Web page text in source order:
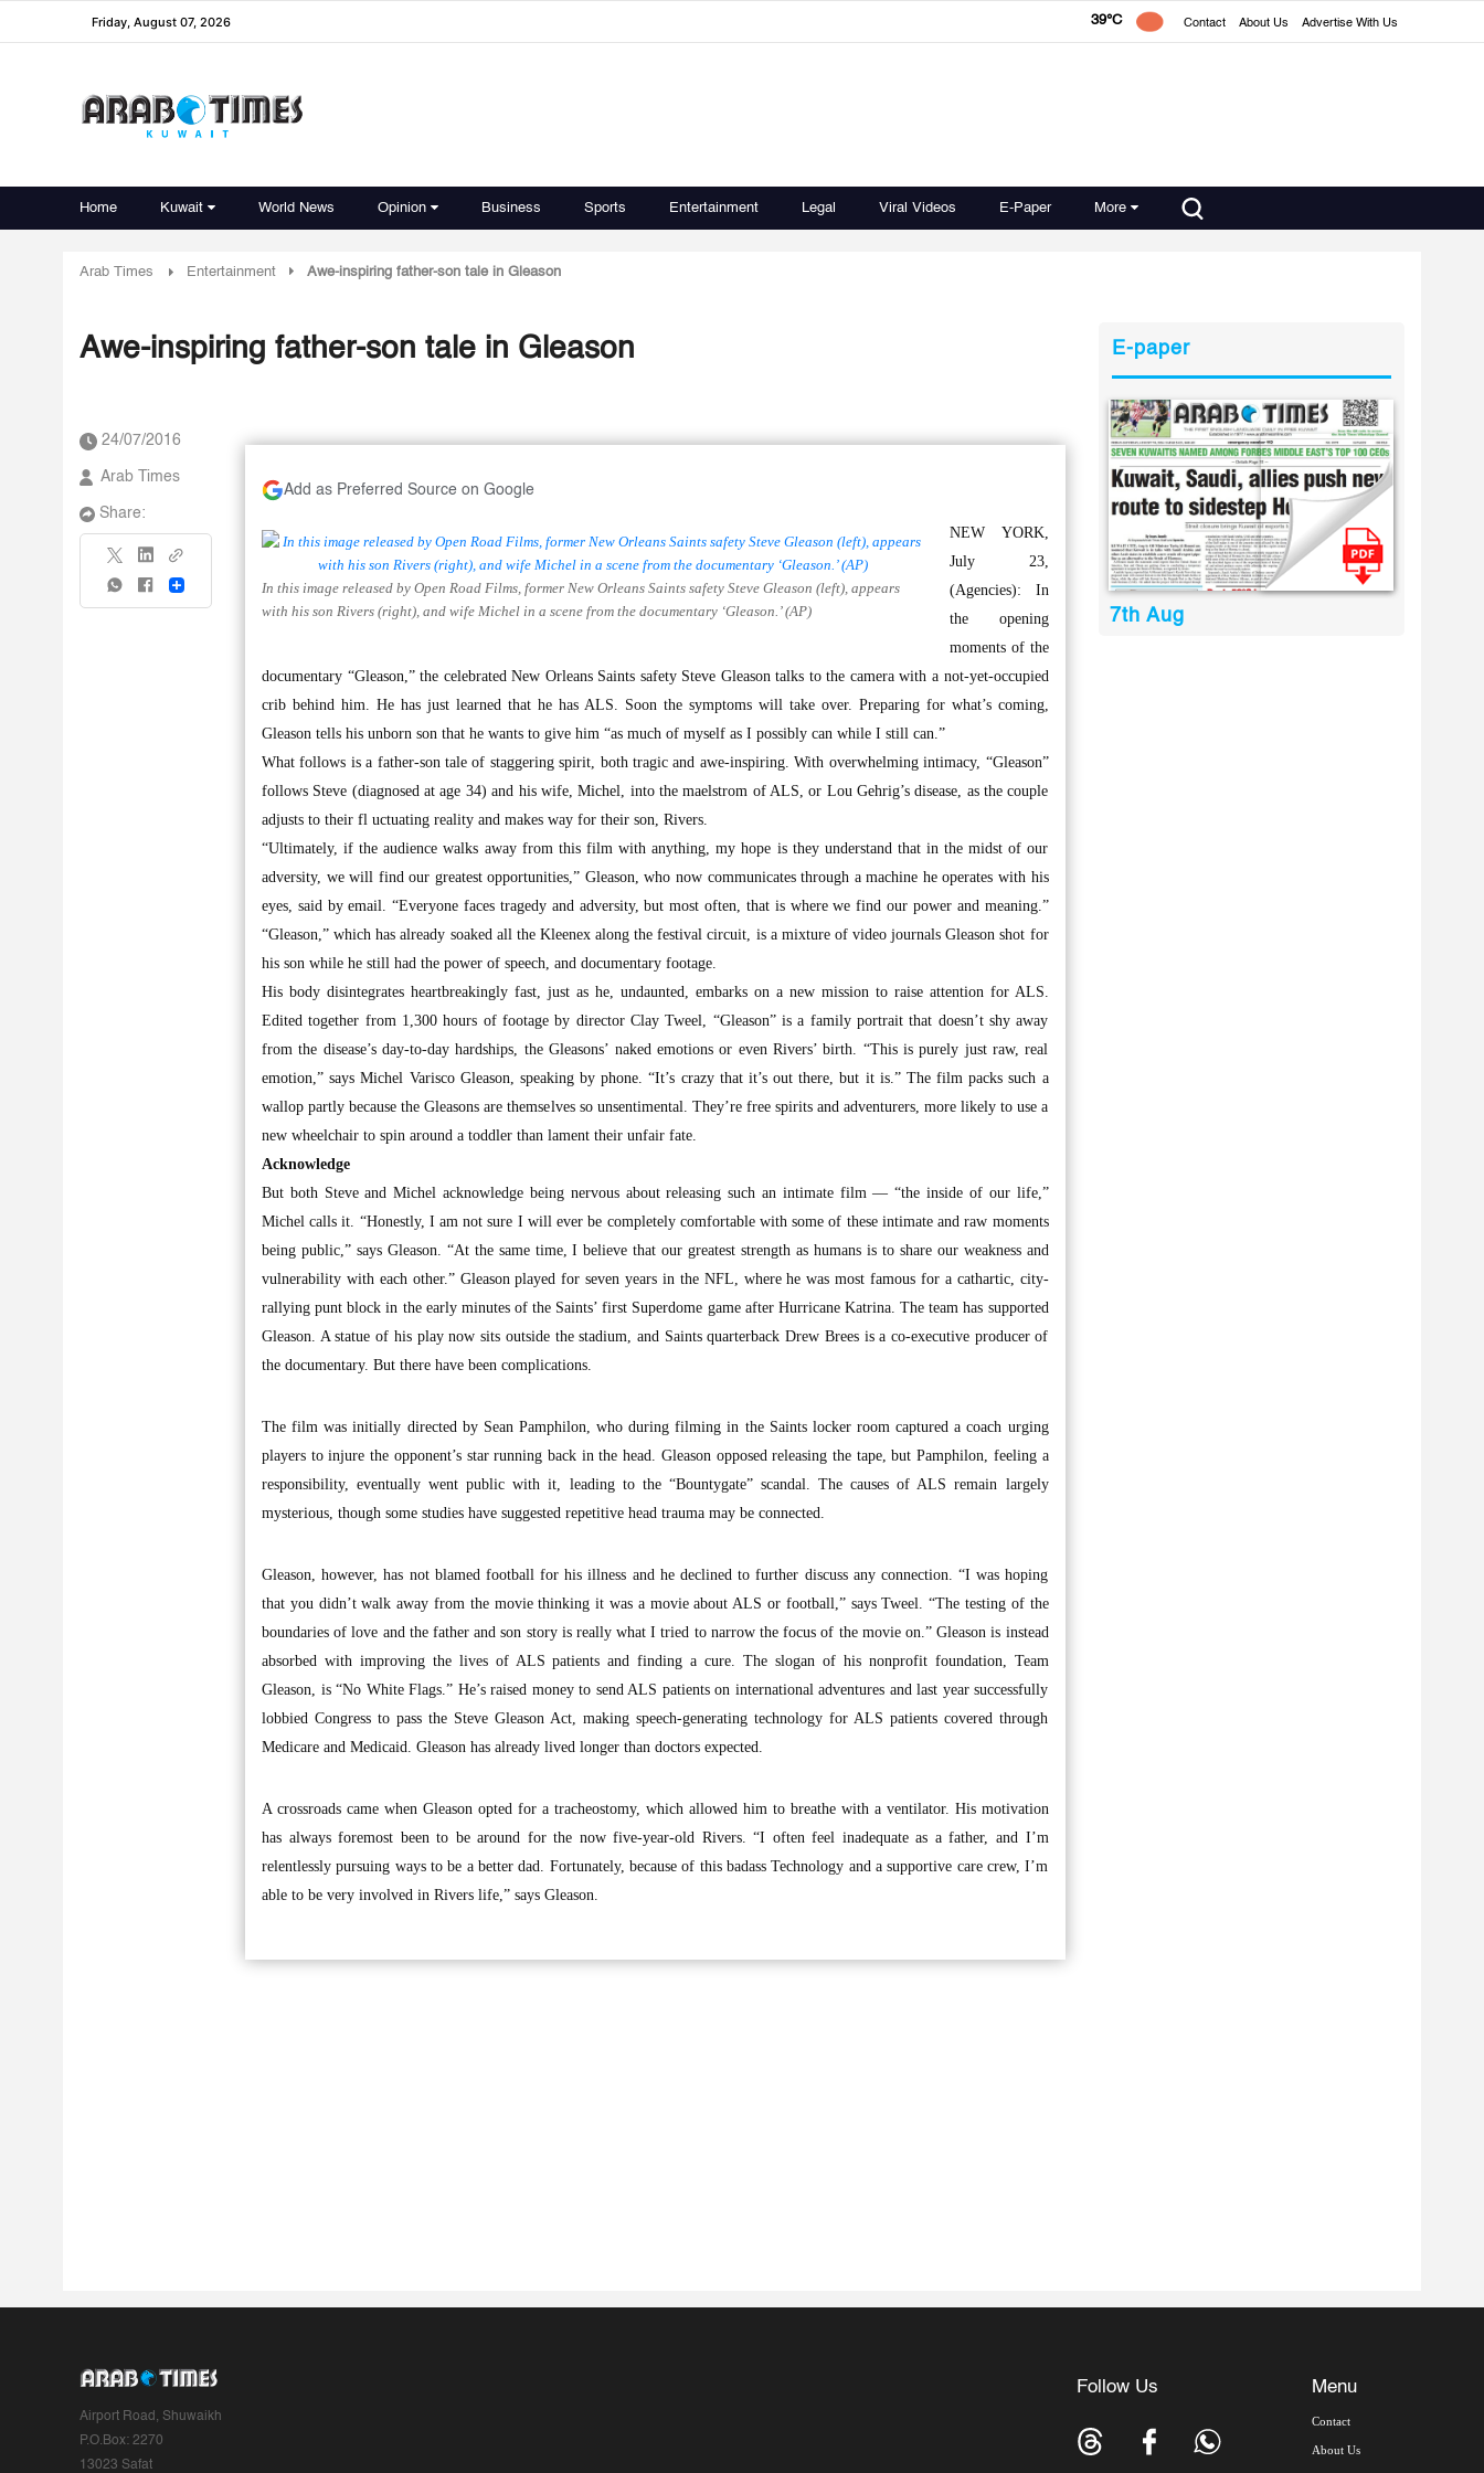
Friday, August 07, 2026 39°C Contact About Us Advertise With Us
Home Kuwait World News Opinion Business Sports Entertainment Legal Viral Videos E-Paper More
Arab Times Entertainment Awe-inspiring father-son tale in Gleason
Awe-inspiring father-son tale in Gleason
24/07/2016
Arab Times
Share:
Share
Add as Preferred Source on Google
In this image released by Open Road Films, former New Orleans Saints safety Steve Gleason (left), appears
with his son Rivers (right), and wife Michel in a scene from the documentary ‘Gleason.’ (AP)
NEW YORK,
July 23,
(Agencies): In
the opening
moments of the
documentary “Gleason,” the celebrated New Orleans Saints safety Steve Gleason talks to the camera with a not-yet-occupied
crib behind him. He has just learned that he has ALS. Soon the symptoms will take over. Preparing for what’s coming,
Gleason tells his unborn son that he wants to give him “as much of myself as I possibly can while I still can.”
What follows is a father-son tale of staggering spirit, both tragic and awe-inspiring. With overwhelming intimacy, “Gleason”
follows Steve (diagnosed at age 34) and his wife, Michel, into the maelstrom of ALS, or Lou Gehrig’s disease, as the couple
adjusts to their fl uctuating reality and makes way for their son, Rivers.
“Ultimately, if the audience walks away from this film with anything, my hope is they understand that in the midst of our
adversity, we will find our greatest opportunities,” Gleason, who now communicates through a machine he operates with his
eyes, said by email. “Everyone faces tragedy and adversity, but most often, that is where we find our power and meaning.”
“Gleason,” which has already soaked all the Kleenex along the festival circuit, is a mixture of video journals Gleason shot for
his son while he still had the power of speech, and documentary footage.
His body disintegrates heartbreakingly fast, just as he, undaunted, embarks on a new mission to raise attention for ALS.
Edited together from 1,300 hours of footage by director Clay Tweel, “Gleason” is a family portrait that doesn’t shy away
from the disease’s day-to-day hardships, the Gleasons’ naked emotions or even Rivers’ birth. “This is purely just raw, real
emotion,” says Michel Varisco Gleason, speaking by phone. “It’s crazy that it’s out there, but it is.” The film packs such a
wallop partly because the Gleasons are themselves so unsentimental. They’re free spirits and adventurers, more likely to use a
new wheelchair to spin around a toddler than lament their unfair fate.
Acknowledge
But both Steve and Michel acknowledge being nervous about releasing such an intimate film — “the inside of our life,”
Michel calls it. “Honestly, I am not sure I will ever be completely comfortable with some of these intimate and raw moments
being public,” says Gleason. “At the same time, I believe that our greatest strength as humans is to share our weakness and
vulnerability with each other.” Gleason played for seven years in the NFL, where he was most famous for a cathartic, city-
rallying punt block in the early minutes of the Saints’ first Superdome game after Hurricane Katrina. The team has supported
Gleason. A statue of his play now sits outside the stadium, and Saints quarterback Drew Brees is a co-executive producer of
the documentary. But there have been complications.
The film was initially directed by Sean Pamphilon, who during filming in the Saints locker room captured a coach urging
players to injure the opponent’s star running back in the head. Gleason opposed releasing the tape, but Pamphilon, feeling a
responsibility, eventually went public with it, leading to the “Bountygate” scandal. The causes of ALS remain largely
mysterious, though some studies have suggested repetitive head trauma may be connected.
Gleason, however, has not blamed football for his illness and he declined to further discuss any connection. “I was hoping
that you didn’t walk away from the movie thinking it was a movie about ALS or football,” says Tweel. “The testing of the
boundaries of love and the father and son story is really what I tried to narrow the focus of the movie on.” Gleason is instead
absorbed with improving the lives of ALS patients and finding a cure. The slogan of his nonprofit foundation, Team
Gleason, is “No White Flags.” He’s raised money to send ALS patients on international adventures and last year successfully
lobbied Congress to pass the Steve Gleason Act, making speech-generating technology for ALS patients covered through
Medicare and Medicaid. Gleason has already lived longer than doctors expected.
A crossroads came when Gleason opted for a tracheostomy, which allowed him to breathe with a ventilator. His motivation
has always foremost been to be around for the now five-year-old Rivers. “I often feel inadequate as a father, and I’m
relentlessly pursuing ways to be a better dad. Fortunately, because of this badass Technology and a supportive care crew, I’m
able to be very involved in Rivers life,” says Gleason.
E-paper
7th Aug
Airport Road, Shuwaikh
P.O.Box: 2270
13023 Safat
Follow Us Menu
Contact
About Us